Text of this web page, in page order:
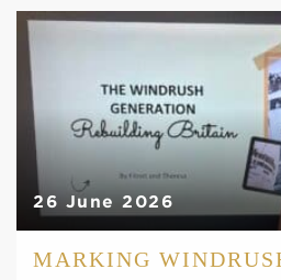
26 June 2026
MARKING